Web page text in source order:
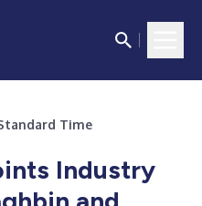
Standard Time
Industry